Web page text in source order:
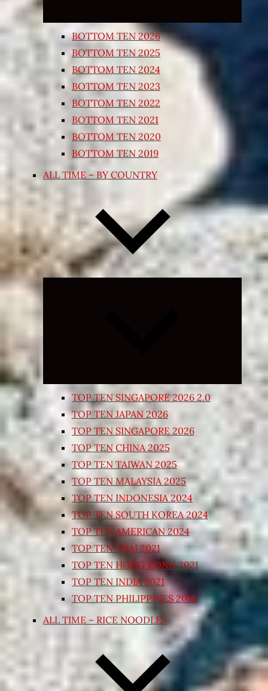
BOTTOM TEN 2026
BOTTOM TEN 2025
BOTTOM TEN 2024
BOTTOM TEN 2023
BOTTOM TEN 2022
BOTTOM TEN 2021
BOTTOM TEN 2020
BOTTOM TEN 2019
ALL TIME – BY COUNTRY
Expand
TOP TEN SINGAPORE 2026 2.0
TOP TEN JAPAN 2026
TOP TEN SINGAPORE 2026
TOP TEN CHINA 2025
TOP TEN TAIWAN 2025
TOP TEN MALAYSIA 2025
TOP TEN INDONESIA 2024
TOP TEN SOUTH KOREA 2024
TOP TEN AMERICAN 2024
TOP TEN THAI 2021
TOP TEN HONG KONG 2021
TOP TEN INDIA 2021
TOP TEN PHILIPPINES 2018
ALL TIME – RICE NOODLES